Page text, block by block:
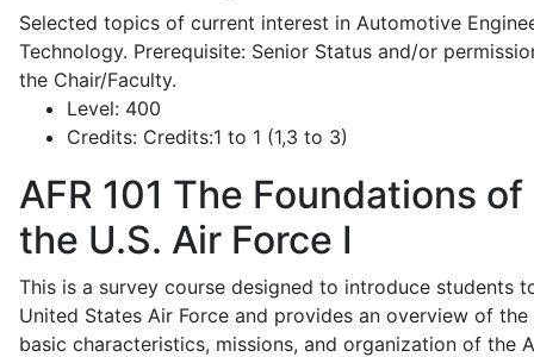
Selected topics of current interest in Automotive
Technology. Prerequisite: Senior Status and/or
the Chair/Faculty.
Level: 400
Credits: Credits:1 to 1 (1,3 to 3)
AFR 101 The Foundations of
the U.S. Air Force I
This is a survey course designed to introduce students
United States Air Force and provides an overview of the
basic characteristics, missions, and organization of the